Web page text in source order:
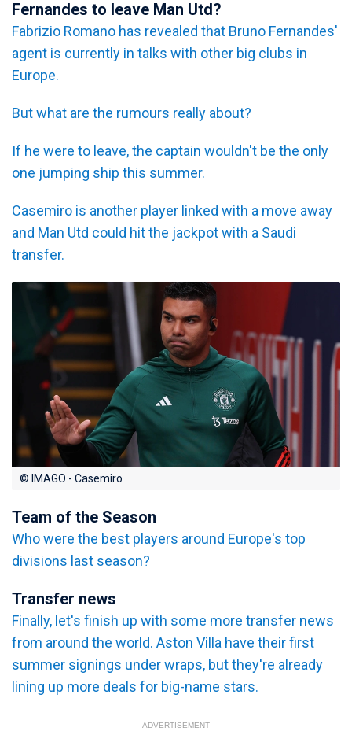
Fernandes to leave Man Utd?
Fabrizio Romano has revealed that Bruno Fernandes'
agent is currently in talks with other big clubs in
Europe.
But what are the rumours really about?
If he were to leave, the captain wouldn't be the only
one jumping ship this summer.
Casemiro is another player linked with a move away
and Man Utd could hit the jackpot with a Saudi
transfer.
© IMAGO - Casemiro
Team of the Season
Who were the best players around Europe's top
divisions last season?
Transfer news
Finally, let's finish up with some more transfer news
from around the world. Aston Villa have their first
summer signings under wraps, but they're already
lining up more deals for big-name stars.
ADVERTISEMENT